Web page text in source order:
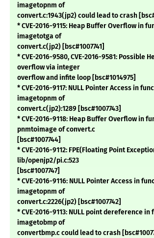
imagetopnm of
convert.c:1943(jp2) could lead to crash
* CVE-2016-9115: Heap Buffer Overflow in
imagetotga of
convert.c(jp2) [bsc#1007741]
* CVE-2016-9580, CVE-2016-9581: Possible
overflow via integer
overflow and infite loop [bsc#1014975]
* CVE-2016-9117: NULL Pointer Access in
imagetopnm of
convert.c(jp2):1289 [bsc#1007743]
* CVE-2016-9118: Heap Buffer Overflow in
pnmtoimage of convert.c
[bsc#1007744]
* CVE-2016-9112: FPE(Floating Point
lib/openjp2/pi.c:523
[bsc#1007747]
* CVE-2016-9116: NULL Pointer Access in
imagetopnm of
convert.c:2226(jp2) [bsc#1007742]
* CVE-2016-9113: NULL point dereference in
imagetobmp of
convertbmp.c could lead to crash